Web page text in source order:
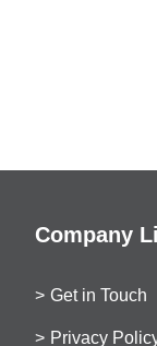
Company
Get in Touch
Privacy